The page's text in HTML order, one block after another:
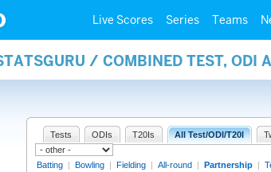
Live Scores Series Teams
/ COMBINED TEST, ODI
Tests ODIs T20Is All Test/ODI/T20I
Batting | Bowling | Fielding | All-round | Partnership |